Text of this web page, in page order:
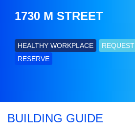
1730 M STREET
HEALTHY WORKPLACE REQUEST
RESERVE
BUILDING GUIDE